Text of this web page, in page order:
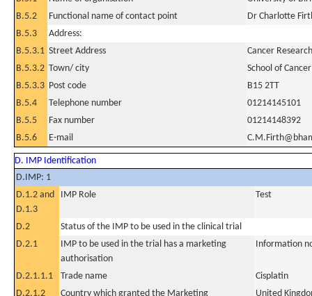
B.5.2
Functional name of contact point
Dr Charlotte
B.5.3
Address:
B.5.3.1 Street Address
Cancer
B.5.3.2 Town/ city
School of
B.5.3.3 Post code
B15 2TT
B.5.4
Telephone number
01214145101
B.5.5
Fax number
01214148392
B.5.6
E-mail
D. IMP Identification
D.IMP: 1
D.1.2 and
D.1.3
IMP Role Test
D.2
Status of the IMP to be used in the clinical trial
D.2.1
IMP to be used in the trial has a marketing
authorisation
Information
D.2.1.1.1 Trade name
Cisplatin
D.2.1.2
Country which granted the Marketing United